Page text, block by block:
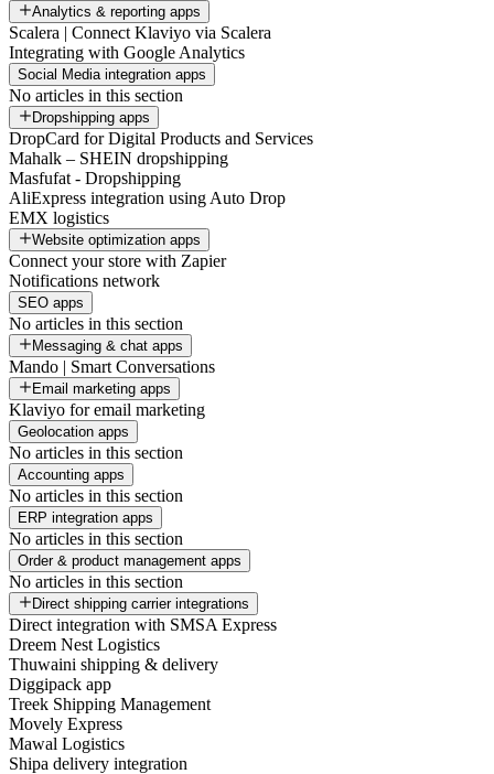
Analytics & reporting apps
Scalera | Connect Klaviyo via Scalera
Integrating with Google Analytics
Social Media integration apps
No articles in this section
Dropshipping apps
DropCard for Digital Products and Services
Mahalk – SHEIN dropshipping
Masfufat - Dropshipping
AliExpress integration using Auto Drop
EMX logistics
Website optimization apps
Connect your store with Zapier
Notifications network
SEO apps
No articles in this section
Messaging & chat apps
Mando | Smart Conversations
Email marketing apps
Klaviyo for email marketing
Geolocation apps
No articles in this section
Accounting apps
No articles in this section
ERP integration apps
No articles in this section
Order & product management apps
No articles in this section
Direct shipping carrier integrations
Direct integration with SMSA Express
Dreem Nest Logistics
Thuwaini shipping & delivery
Diggipack app
Treek Shipping Management
Movely Express
Mawal Logistics
Shipa delivery integration